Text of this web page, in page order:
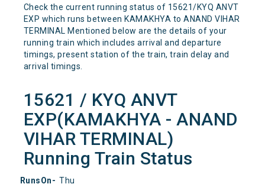
Check the current running status of 15621/KYQ ANVT
EXP which runs between KAMAKHYA to ANAND VIHAR
TERMINAL Mentioned below are the details of your
running train which includes arrival and departure
timings, present station of the train, train delay and
arrival timings.
15621 / KYQ ANVT
EXP(KAMAKHYA - ANAND
VIHAR TERMINAL)
Running Train Status
RunsOn- Thu